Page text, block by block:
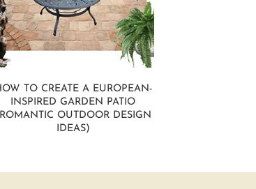
TO CREATE A EUROPEAN-
INSPIRED GARDEN PATIO
OUTDOOR DESIGN
IDEAS)